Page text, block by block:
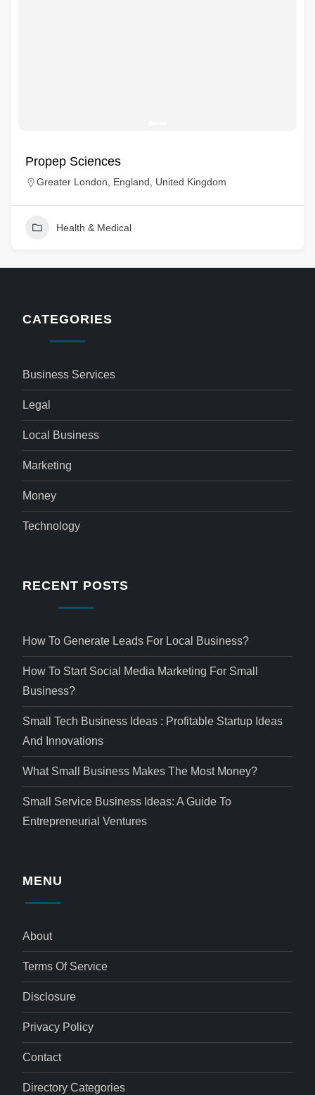
Propep Sciences
Greater London, England, United Kingdom
Health & Medical
CATEGORIES
Business Services
Legal
Local Business
Marketing
Money
Technology
RECENT POSTS
How To Generate Leads For Local Business?
How To Start Social Media Marketing For Small
Business?
Small Tech Business Ideas : Profitable Startup Ideas
And Innovations
What Small Business Makes The Most Money?
Small Service Business Ideas: A Guide To
Entrepreneurial Ventures
MENU
About
Terms Of Service
Disclosure
Privacy Policy
Contact
Directory Categories